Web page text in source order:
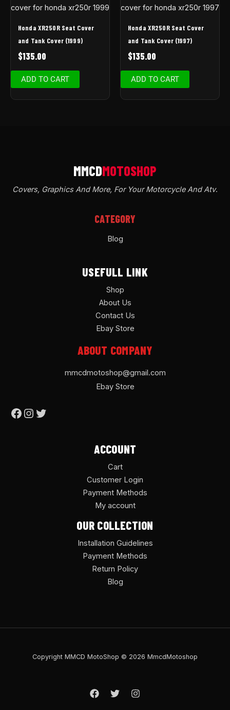
Honda XR250R Seat Cover
and Tank Cover (1999)
$135.00
ADD TO CART
Honda XR250R Seat Cover
and Tank Cover (1997)
$135.00
ADD TO CART
Covers, Graphics And More, For Your Motorcycle And Atv.
CATEGORY
Blog
USEFULL LINK
Shop
About Us
Contact Us
Ebay Store
ABOUT COMPANY
mmcdmotoshop@gmail.com
Ebay Store
ACCOUNT
Cart
Customer Login
Payment Methods
My account
OUR COLLECTION
Installation Guidelines
Payment Methods
Return Policy
Blog
Copyright MMCD MotoShop © 2026 MmcdMotoshop